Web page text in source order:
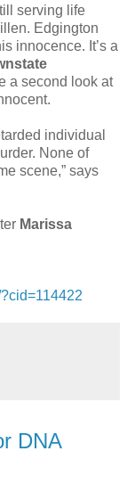
serving life
Edgington
innocence. It’s a
a second look at
individual
None of
scene,” says
Marissa
DNA